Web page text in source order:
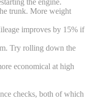
trunk. More weight
improves by 15% if
Try rolling down the
economical at high
checks, both of which